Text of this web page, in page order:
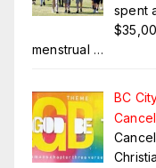
spent
menstrual …
BC